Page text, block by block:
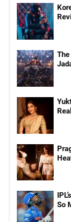
So